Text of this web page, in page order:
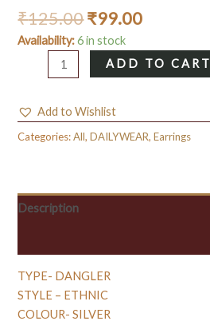
₹125.00₹99.00
Availability: 6 in stock
JHUMKA
quantity
ADD TO CART
Add to Wishlist
Categories:All,DAILYWEAR,Earrings
Description
TYPE- DANGLER
STYLE – ETHNIC
COLOUR- SILVER